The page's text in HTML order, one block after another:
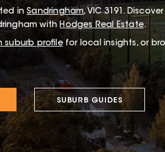
in Sandringham, VIC 3191 .Discover
with Hodges Real Estate.
suburb profile for local insights, or
SUBURB GUIDES